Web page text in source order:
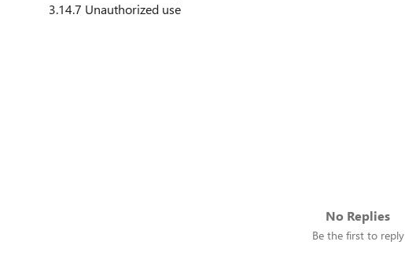
3.14.7 Unauthorized use
No Replies
Be the first to reply